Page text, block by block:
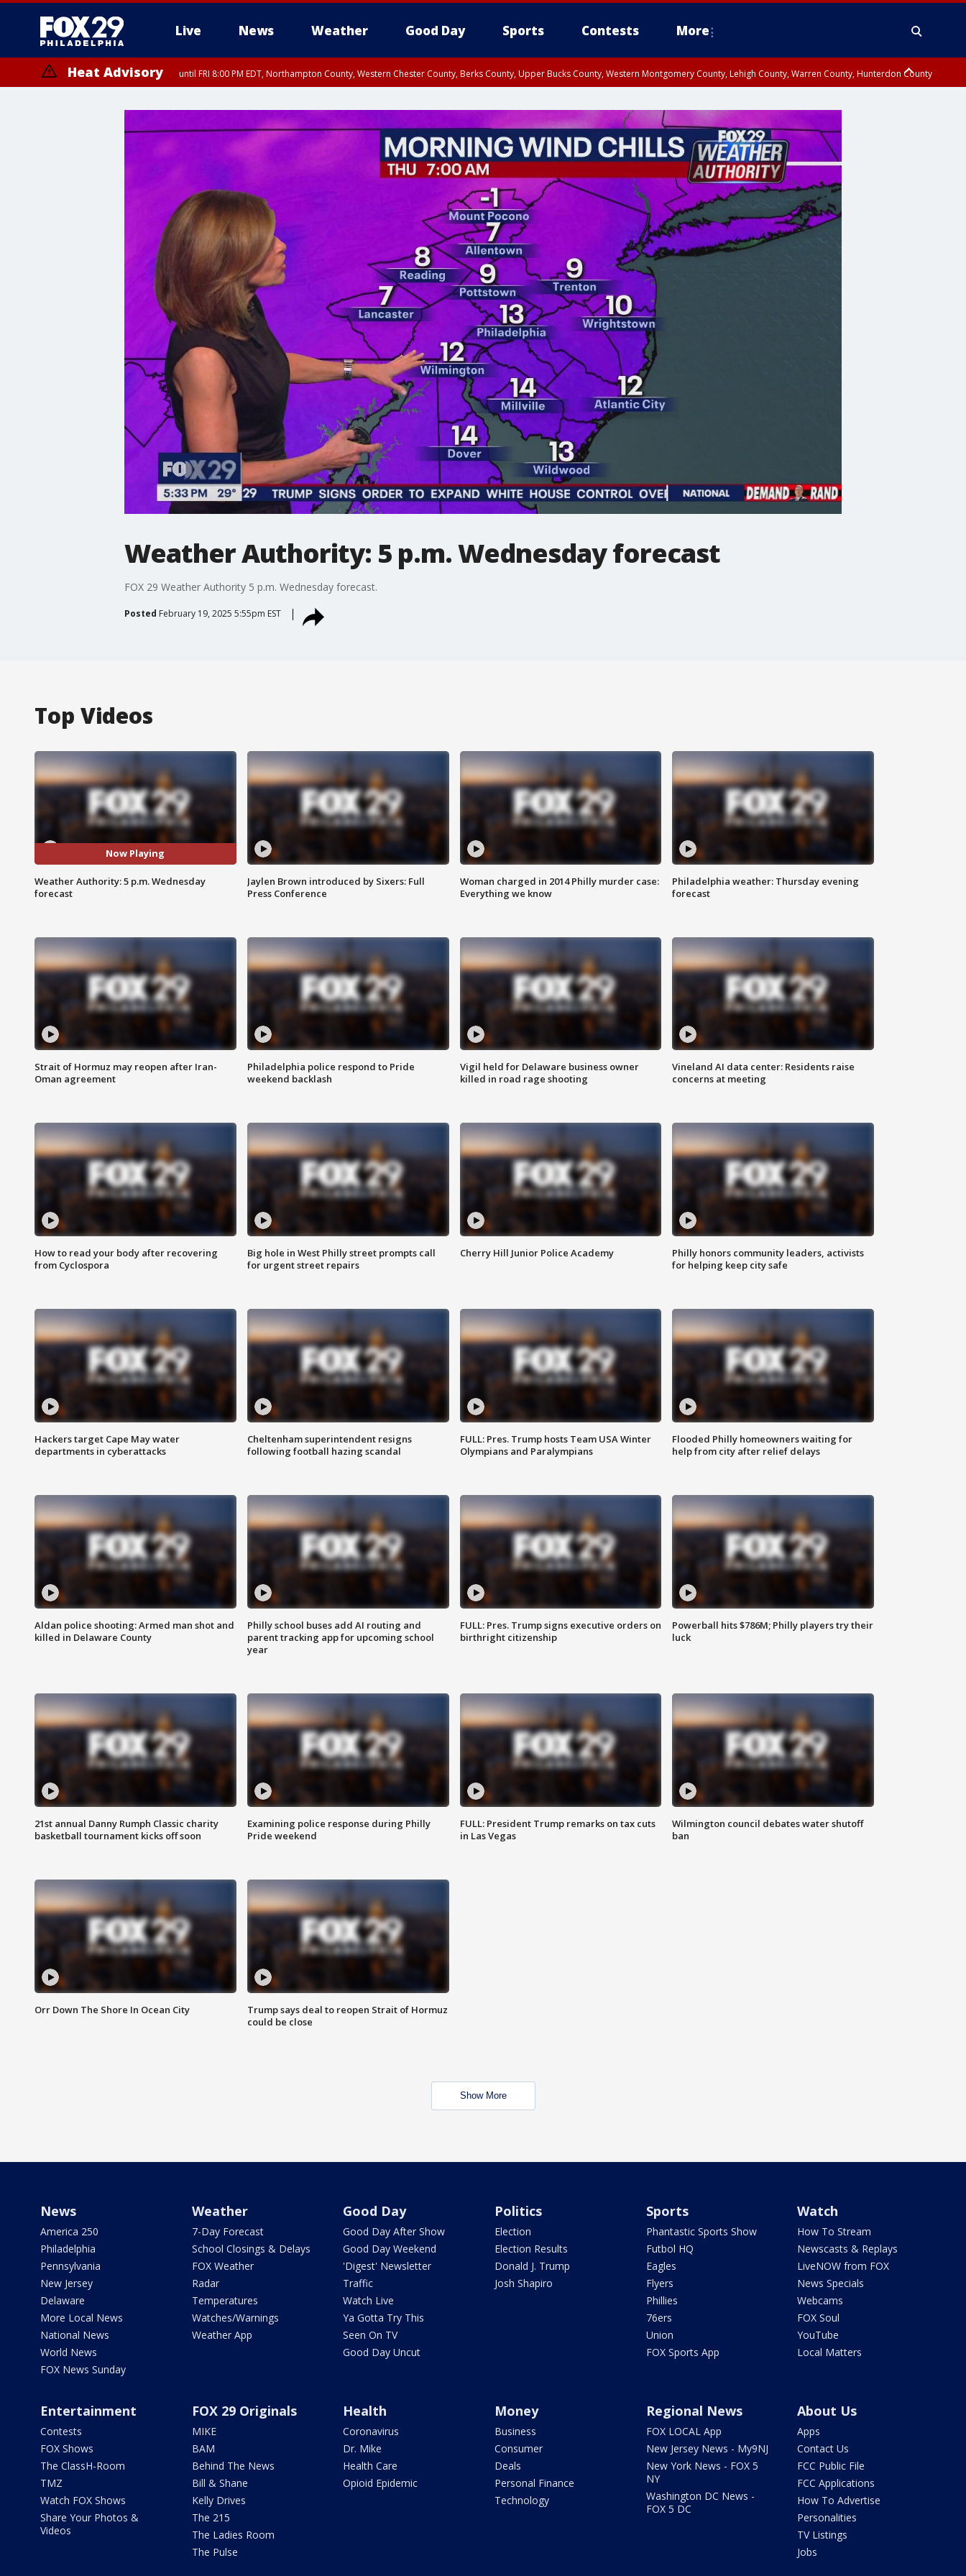
Live News Weather Good Day Sports Contests More
Heat Advisory until FRI 8:00 PM EDT, Northampton County, Western Chester County, Berks County, Upper Bucks County, Western Montgomery County, Lehigh County, Warren County, Hunterdon County
until SAT 8:00 PM EDT, Eastern Chester County, Eastern Montgomery County, Philadelphia County, Delaware County, Lower Bucks County, Somerset County, Southeastern Burlington County, Camden County, Gloucester
County, Northwestern Burlington County, Mercer County, Ocean County, New Castle County
Weather Authority: 5 p.m. Wednesday forecast
FOX 29 Weather Authority 5 p.m. Wednesday forecast.
Posted February 19, 2025 5:55pm EST
Top Videos
Now Playing
Weather Authority: 5 p.m. Wednesday
forecast
Jaylen Brown introduced by Sixers: Full
Press Conference
Woman charged in 2014 Philly murder case:
Everything we know
Philadelphia weather: Thursday evening
forecast
Strait of Hormuz may reopen after Iran-
Oman agreement
Philadelphia police respond to Pride
weekend backlash
Vigil held for Delaware business owner
killed in road rage shooting
Vineland AI data center: Residents raise
concerns at meeting
How to read your body after recovering
from Cyclospora
Big hole in West Philly street prompts call
for urgent street repairs
Cherry Hill Junior Police Academy
Philly honors community leaders, activists
for helping keep city safe
Hackers target Cape May water
departments in cyberattacks
Cheltenham superintendent resigns
following football hazing scandal
FULL: Pres. Trump hosts Team USA Winter
Olympians and Paralympians
Flooded Philly homeowners waiting for
help from city after relief delays
Aldan police shooting: Armed man shot and
killed in Delaware County
Philly school buses add AI routing and
parent tracking app for upcoming school
year
FULL: Pres. Trump signs executive orders on
birthright citizenship
Powerball hits $786M; Philly players try their
luck
21st annual Danny Rumph Classic charity
basketball tournament kicks off soon
Examining police response during Philly
Pride weekend
FULL: President Trump remarks on tax cuts
in Las Vegas
Wilmington council debates water shutoff
ban
Orr Down The Shore In Ocean City
Trump says deal to reopen Strait of Hormuz
could be close
Show More
News
America 250
Philadelphia
Pennsylvania
New Jersey
Delaware
More Local News
National News
World News
FOX News Sunday
Weather
7-Day Forecast
School Closings & Delays
FOX Weather
Radar
Temperatures
Watches/Warnings
Weather App
Good Day
Good Day After Show
Good Day Weekend
'Digest' Newsletter
Traffic
Watch Live
Ya Gotta Try This
Seen On TV
Good Day Uncut
Politics
Election
Election Results
Donald J. Trump
Josh Shapiro
Sports
Phantastic Sports Show
Futbol HQ
Eagles
Flyers
Phillies
76ers
Union
FOX Sports App
Watch
How To Stream
Newscasts & Replays
LiveNOW from FOX
News Specials
Webcams
FOX Soul
YouTube
Local Matters
Entertainment
Contests
FOX Shows
The ClassH-Room
TMZ
Watch FOX Shows
Share Your Photos &
Videos
FOX 29 Originals
MIKE
BAM
Behind The News
Bill & Shane
Kelly Drives
The 215
The Ladies Room
The Pulse
Health
Coronavirus
Dr. Mike
Health Care
Opioid Epidemic
Money
Business
Consumer
Deals
Personal Finance
Technology
Regional News
FOX LOCAL App
New Jersey News - My9NJ
New York News - FOX 5
NY
Washington DC News -
FOX 5 DC
About Us
Apps
Contact Us
FCC Public File
FCC Applications
How To Advertise
Personalities
TV Listings
Jobs